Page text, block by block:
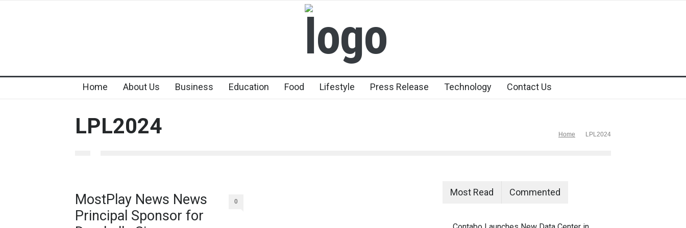
Home About Us Business Education Food Lifestyle Press Release Technology Contact Us
LPL2024 Home LPL2024
MostPlay News News
Principal Sponsor for
0
Most Read Commented